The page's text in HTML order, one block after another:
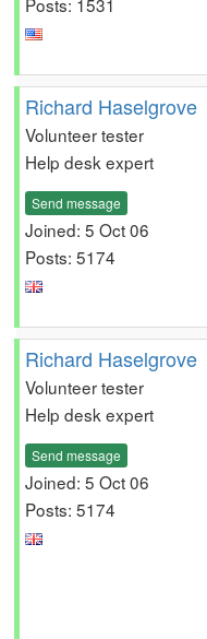
Richard Haselgrove
Volunteer tester
Help desk expert
Send message
Joined: 5 Oct 06
Posts: 5174
Richard Haselgrove
Volunteer tester
Help desk expert
Send message
Joined: 5 Oct 06
Posts: 5174